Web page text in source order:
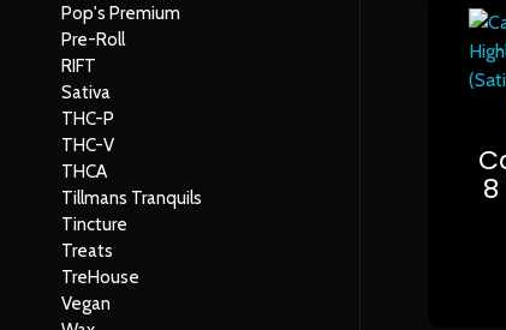
Pop's Premium
Pre-Roll
RIFT
Sativa
THC-P
THC-V
THCA
Tillmans Tranquils
Tincture
Treats
TreHouse
Vegan